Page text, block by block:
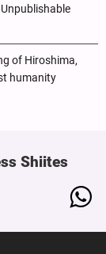
of Hiroshima,
humanity
Shiites